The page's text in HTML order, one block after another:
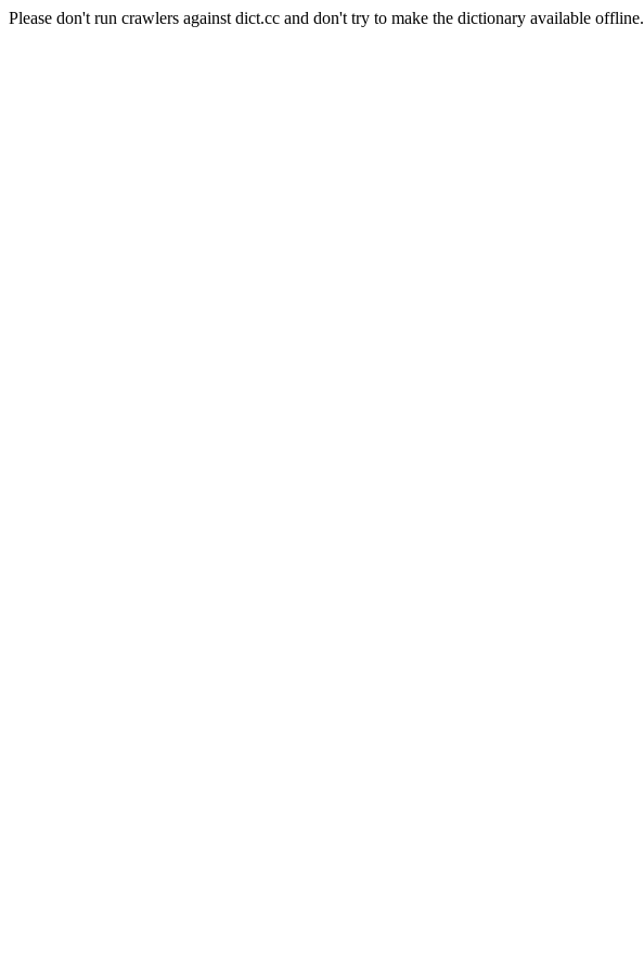
Please don't run crawlers against dict.cc and don't try to make the dictionary available offline.